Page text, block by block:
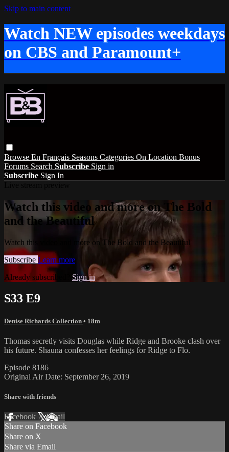
Skip to main content
Watch NEW episodes weekdays
on CBS and Paramount+
Browse En Français Seasons Categories On Location Bonus
Forums Search Subscribe Sign in
Subscribe Sign In
Watch this video and more on The Bold
and the Beautiful
Watch this video and more on The Bold and the Beautiful
Subscribe Learn more
Already subscribed? Sign in
S33 E9
Denise Richards Collection • 18m
Thomas secretly visits Douglas while Ridge and Brooke clash over
his future. Shauna confesses her feelings for Ridge to Flo.
Episode 8186
Original Air Date: September 26, 2019
Share with friends
Facebook XEmail
Share on Facebook
Share on X
Share via Email